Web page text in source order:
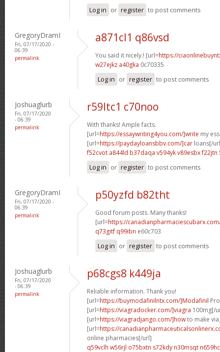
Log in or register to post comments
GregoryDramI
Fri, 07/17/2020 -
06:39
permalink
a871cl1 q86vsd
You said it nicely.! [url=https://
w27ejkz a40gka 0c70335
Log in or register to post comments
Joshuaglurb
Fri, 07/17/2020
- 06:39
permalink
r59ltc1 c70noo
With thanks! Ample facts.
[url=https://essaywriting4you.com/]write my
[url=https://paydayloansbbv.com/]car loans[/
f52cvot a844ld b37daqa v594ykv89esbx f22jtn
Log in or register to post comments
GregoryDramI
Fri, 07/17/2020 -
06:39
permalink
p50yzfd b82tht
Good forum posts. Many thanks!
[url=https://
q73gitf q99ibn e60c703
Log in or register to post comments
Joshuaglurb
Fri, 07/17/2020
- 06:39
permalink
p68cgs8 k449ja
Reliable information. Thank you!
[url=https://buymodafinilntx.com/]Modafinil
[url=https://viagradocker.com/]viagra 100mg[/
[url=https://viagradjango.com/]howto make
[url=https://
online pharmacies[/url]
q59vclh w56rjl o75bxtn s72kdy n30msqt n659hc